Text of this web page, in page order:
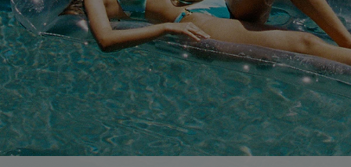
Customer Cares
Cupshe Supply Chain
Order Status
Return
Start A Return
Contact Us
Faqs